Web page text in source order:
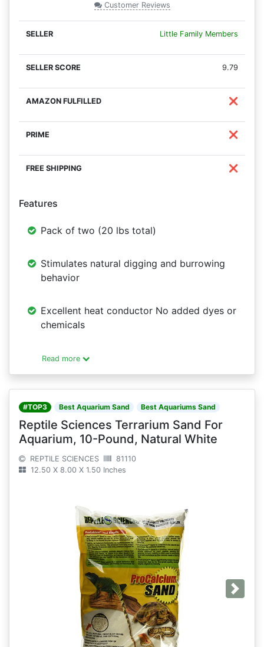
Customer Reviews
Little Family Members
9.79
❌
❌
❌
Features
Pack of two (20 lbs total)
Stimulates natural digging and burrowing
behavior
Excellent heat conductor No added dyes or
chemicals
Read more
#TOP3 Best Aquarium Sand Best Aquariums Sand
Reptile Sciences Terrarium Sand For
Aquarium, 10-Pound, Natural White
REPTILE SCIENCES
81110
12.50 X 8.00 X 1.50 Inches
Next